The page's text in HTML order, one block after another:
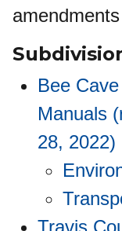
Bee
Manuals
28, 2022)
Travis